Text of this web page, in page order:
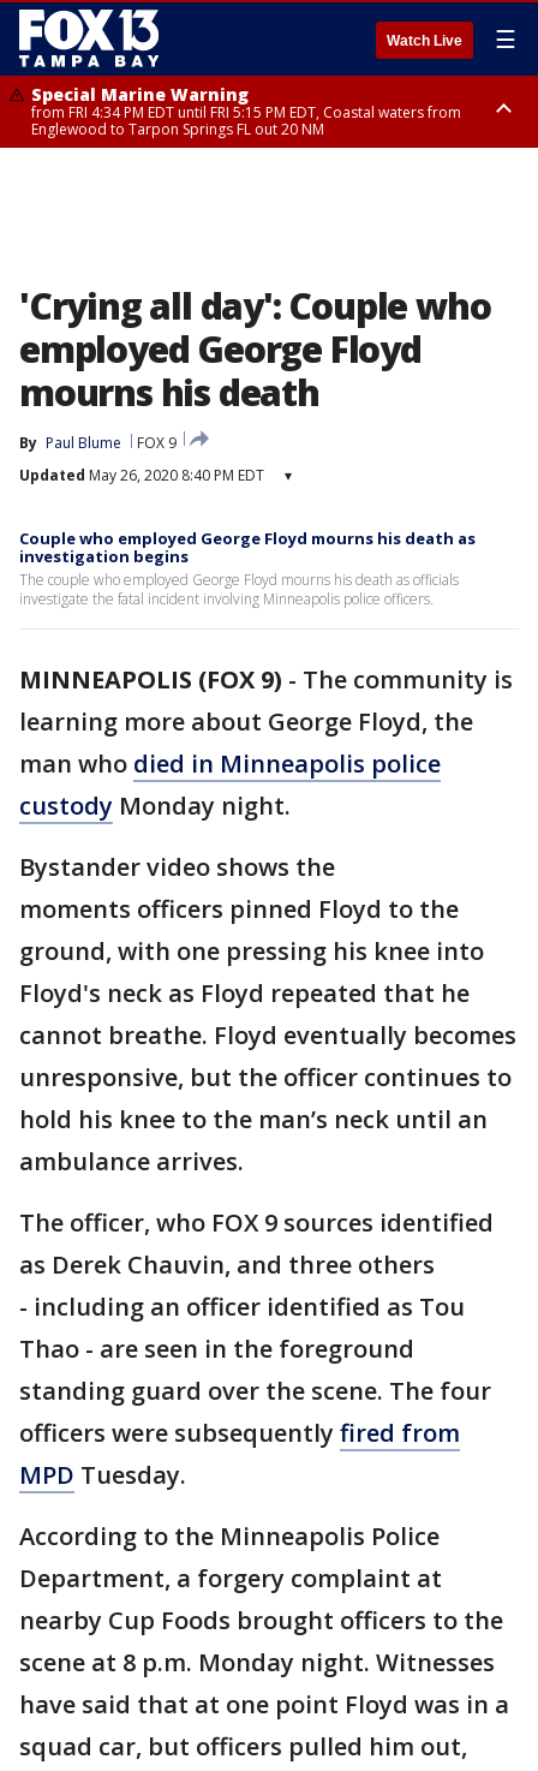
Watch Live ☰
Special Marine Warning
from FRI 4:34 PM EDT until FRI 5:15 PM EDT, Coastal waters from
Englewood to Tarpon Springs FL out 20 NM
'Crying all day': Couple who
employed George Floyd
mourns his death
By Paul Blume
FOX 9
Updated May 26, 2020 8:40 PM EDT ▾
Couple who employed George Floyd mourns his death as
investigation begins
The couple who employed George Floyd mourns his death as officials
investigate the fatal incident involving Minneapolis police officers.
MINNEAPOLIS (FOX 9) - The community is
learning more about George Floyd, the
man who died in Minneapolis police
custody Monday night.
Bystander video shows the
moments officers pinned Floyd to the
ground, with one pressing his knee into
Floyd's neck as Floyd repeated that he
cannot breathe. Floyd eventually becomes
unresponsive, but the officer continues to
hold his knee to the man’s neck until an
ambulance arrives.
The officer, who FOX 9 sources identified
as Derek Chauvin, and three others
- including an officer identified as Tou
Thao - are seen in the foreground
standing guard over the scene. The four
officers were subsequently fired from
MPD Tuesday.
According to the Minneapolis Police
Department, a forgery complaint at
nearby Cup Foods brought officers to the
scene at 8 p.m. Monday night. Witnesses
have said that at one point Floyd was in a
squad car, but officers pulled him out,